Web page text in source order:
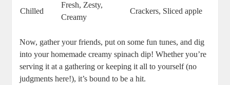
Chilled
Fresh, Zesty,
Creamy
Crackers, Sliced apple
Now, gather your friends, put on some fun tunes, and dig
into your homemade creamy spinach dip! Whether you’re
serving it at a gathering or keeping it all to yourself (no
judgments here!), it’s bound to be a hit.